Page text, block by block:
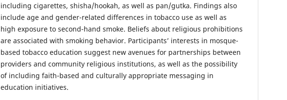
including cigarettes, shisha/hookah, as well as pan/gutka. Findings also
include age and gender-related differences in tobacco use as well as
high exposure to second-hand smoke. Beliefs about religious prohibitions
are associated with smoking behavior. Participants’ interests in mosque-
based tobacco education suggest new avenues for partnerships between
providers and community religious institutions, as well as the possibility
of including faith-based and culturally appropriate messaging in
education initiatives.